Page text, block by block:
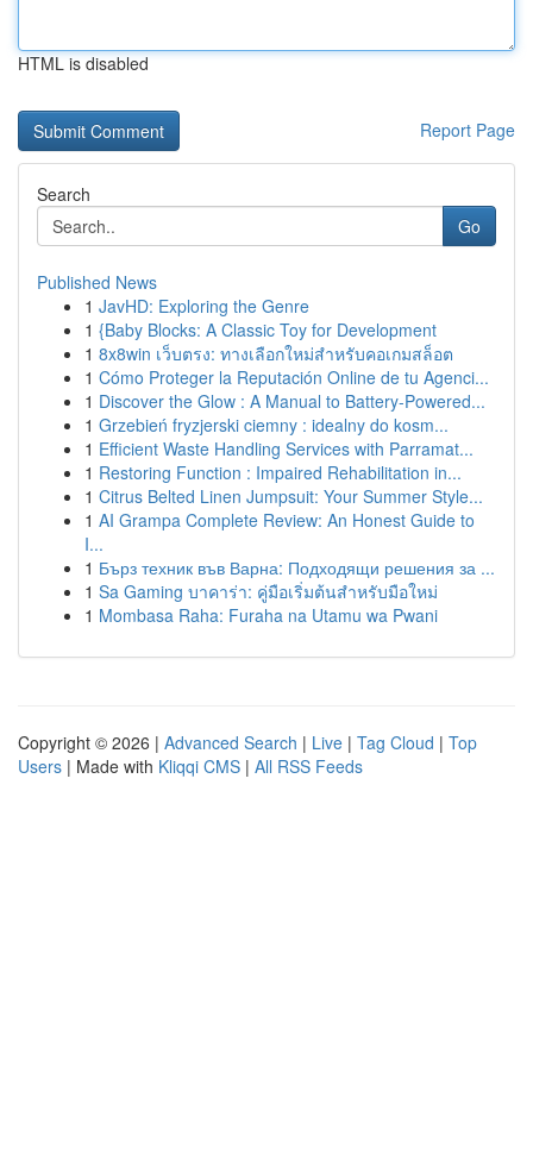
HTML is disabled
Report Page
Search
Go
Published News
1 JavHD: Exploring the Genre
1 {Baby Blocks: A Classic Toy for Development
1 8x8win เว็บตรง: ทางเลือกใหม่สำหรับคอเกมสล็อต
1 Cómo Proteger la Reputación Online de tu Agenci...
1 Discover the Glow : A Manual to Battery-Powered...
1 Grzebień fryzjerski ciemny : idealny do kosm...
1 Efficient Waste Handling Services with Parramat...
1 Restoring Function : Impaired Rehabilitation in...
1 Citrus Belted Linen Jumpsuit: Your Summer Style...
1 AI Grampa Complete Review: An Honest Guide to
I...
1 Бърз техник във Варна: Подходящи решения за ...
1 Sa Gaming บาคาร่า: คู่มือเริ่มต้นสำหรับมือใหม่
1 Mombasa Raha: Furaha na Utamu wa Pwani
Copyright © 2026 | Advanced Search | Live | Tag Cloud | Top
Users | Made with Kliqqi CMS | All RSS Feeds